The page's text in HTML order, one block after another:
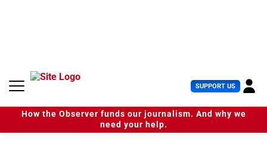
n
SUPPORT US U
s
e
r
How the Observer funds our journalism. And why we
need your help.